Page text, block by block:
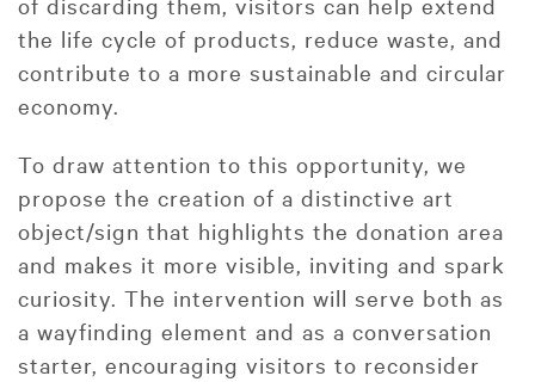
the life cycle of products, reduce waste, and
contribute to a more sustainable and circular
economy.
To draw attention to this opportunity, we
propose the creation of a distinctive art
object/sign that highlights the donation area
and makes it more visible, inviting and spark
curiosity. The intervention will serve both as
a wayfinding element and as a conversation
starter, encouraging visitors to reconsider